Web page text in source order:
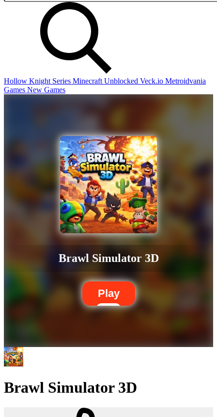
Hollow Knight Series Minecraft Unblocked Veck.io Metroidvania
Games New Games
Brawl Simulator 3D
Play
Brawl Simulator 3D